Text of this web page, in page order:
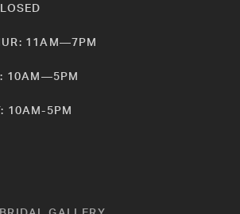
11AM—7PM
10AM—5PM
10AM-5PM